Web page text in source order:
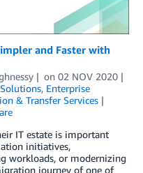
and Faster with
on 02 NOV 2020
, Enterprise
& Transfer Services
IT estate is important
initiatives,
workloads, or modernizing
journey of one of